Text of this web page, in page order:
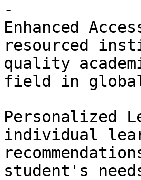
-
Enhanced
resourced
quality
field in
Personalized
individual
student's